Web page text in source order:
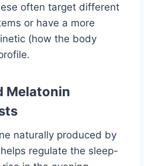
often target different
or have a more
(how the body
Melatonin
naturally produced by
regulate the sleep-